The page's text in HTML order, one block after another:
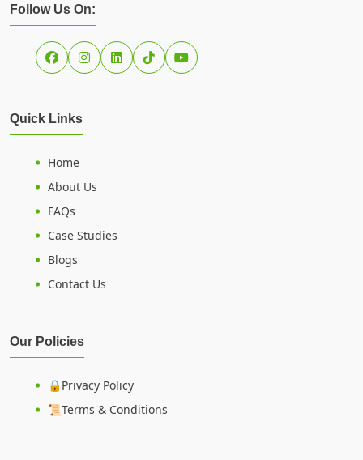
Follow Us On:
Quick Links
Home
About Us
FAQs
Case Studies
Blogs
Contact Us
Our Policies
🔒Privacy Policy
📜Terms & Conditions